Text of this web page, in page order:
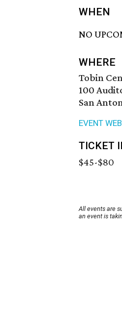
WHEN
NO
WHERE
Tobin
100
San
EVENT
TICKET
$45-$80
All events are
an event is